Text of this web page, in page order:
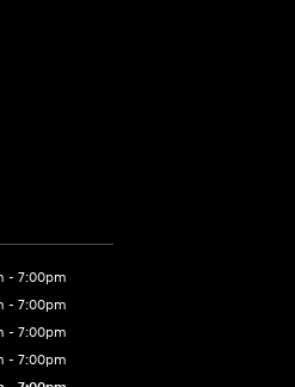
- 7:00pm
- 7:00pm
- 7:00pm
- 7:00pm